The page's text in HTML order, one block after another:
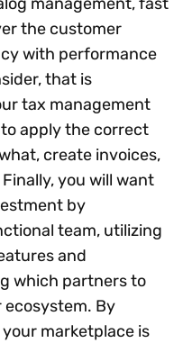
the customer
with performance
that is
tax management
apply the correct
create invoices,
you will want
by
team, utilizing
and
which partners to
By
marketplace is